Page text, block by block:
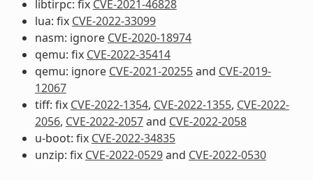
libtirpc: fix CVE-2021-46828
lua: fix CVE-2022-33099
nasm: ignore CVE-2020-18974
qemu: fix CVE-2022-35414
qemu: ignore CVE-2021-20255and CVE-2019-
12067
tiff: fix CVE-2022-1354, CVE-2022-1355, CVE-2022-
2056, CVE-2022-2057and CVE-2022-2058
u-boot: fix CVE-2022-34835
unzip: fix CVE-2022-0529and CVE-2022-0530